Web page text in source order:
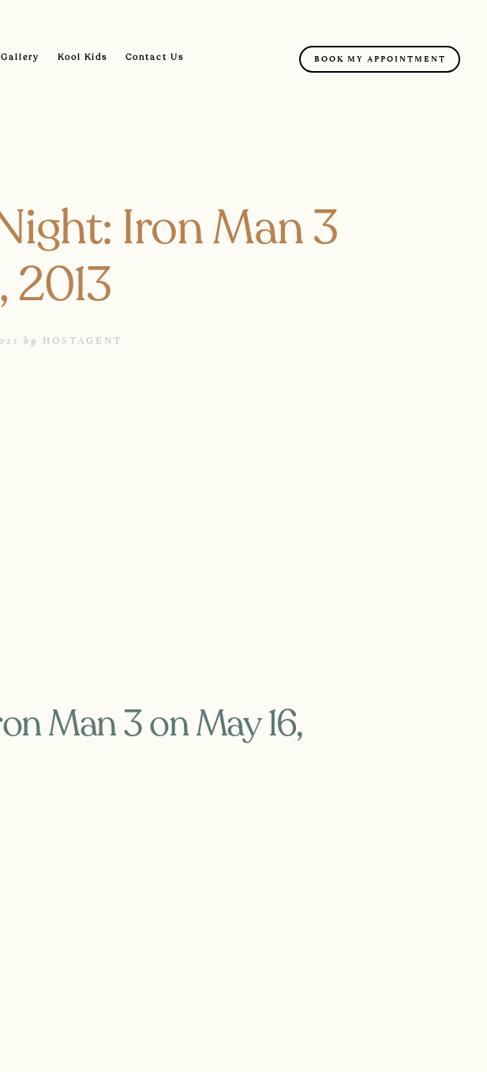
Kool Kids Contact Us BOOK MY APPOINTMENT
Iron Man 3
2013
by HOSTAGENT
Man 3 on May 16,